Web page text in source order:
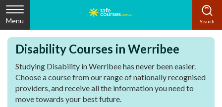
Menu
Disability Courses in Werribee
Studying Disability in Werribee has never been easier.
Choose a course from our range of nationally recognised
providers, and receive all the information you need to
move towards your best future.